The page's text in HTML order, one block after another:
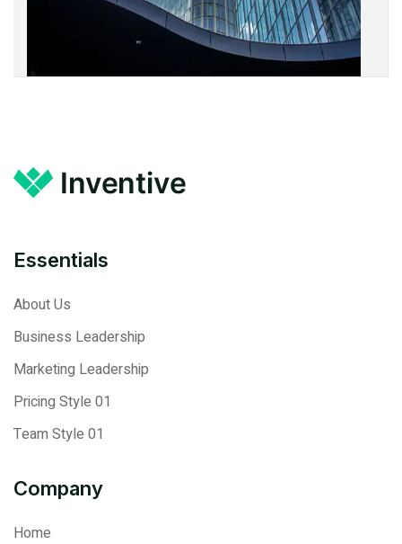
Essentials
About Us
Business Leadership
Marketing Leadership
Pricing Style 01
Team Style 01
Company
Home